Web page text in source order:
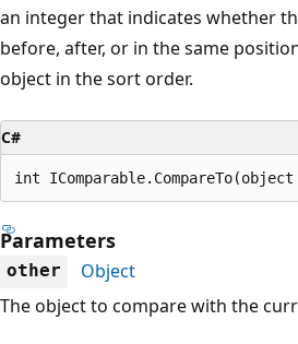
an integer that indicates whether
before, after, or in the same
object in the sort order.
C#
int
Parameters
other
Object
The object to compare with the